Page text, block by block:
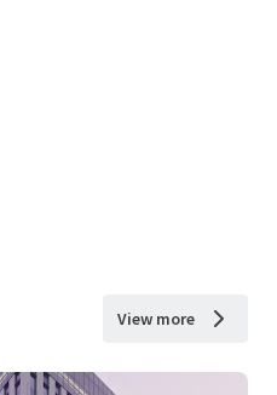
View more